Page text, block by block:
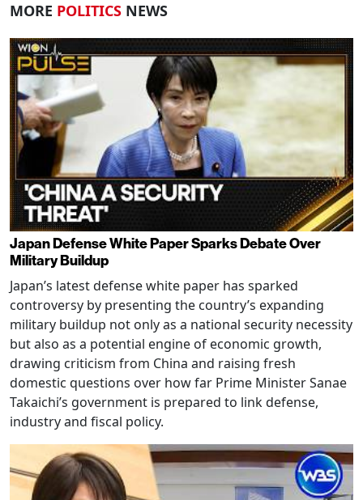
MORE POLITICS NEWS
Japan Defense White Paper Sparks Debate Over
Military Buildup
Japan’s latest defense white paper has sparked
controversy by presenting the country’s expanding
military buildup not only as a national security necessity
but also as a potential engine of economic growth,
drawing criticism from China and raising fresh
domestic questions over how far Prime Minister Sanae
Takaichi’s government is prepared to link defense,
industry and fiscal policy.